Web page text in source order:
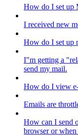
How do I set up
I received new
How do I set up
I"m getting a
send my mail.
How do I view
Emails are
How can I send
browser or